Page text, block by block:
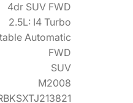
4dr SUV FWD
2.5L: I4 Turbo
Automatic
FWD
SUV
M2008